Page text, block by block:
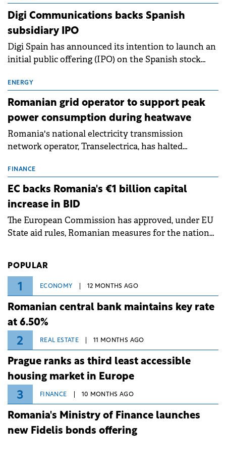
extends beyond the normalisation of interest rates.
Digi Communications backs Spanish
subsidiary IPO
Digi Spain has announced its intention to launch an
initial public offering (IPO) on the Spanish stock
million.
ENERGY
Romanian grid operator to support peak
power consumption during heatwave
Romania's national electricity transmission
network operator, Transelectrica, has halted
grid operates at maximum capacity during an
ongoing extreme heatwave. The preventive
measures aim to mitigate operational risks
associated with severe weather conditions.
FINANCE
EC backs Romania's €1 billion capital
increase in BID
The European Commission has approved, under EU
State aid rules, Romanian measures for the national
POPULAR
1 ECONOMY 12 MONTHS AGO
Romanian central bank maintains key rate
at 6.50%
2 REAL ESTATE 11 MONTHS AGO
Prague ranks as third least accessible
housing market in Europe
3 FINANCE 10 MONTHS AGO
Romania's Ministry of Finance launches
new Fidelis bonds offering